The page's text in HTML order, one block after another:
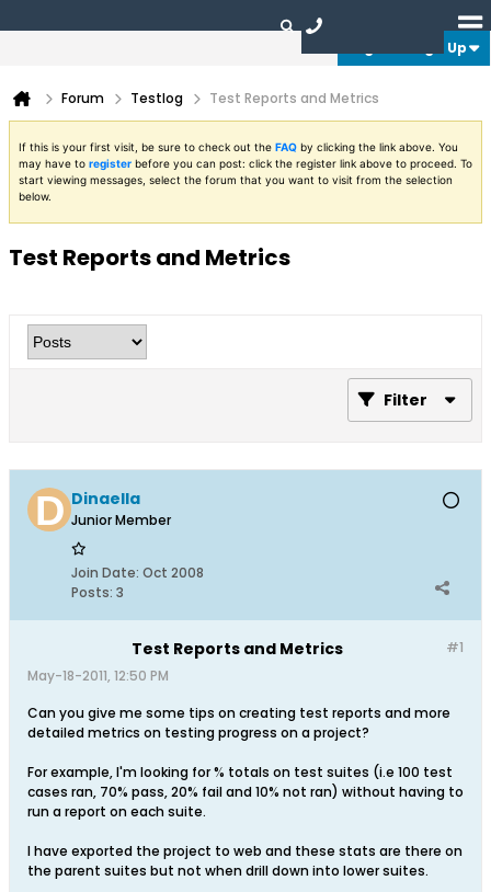
Login or Sign Up
Forum Testlog Test Reports and Metrics
If this is your first visit, be sure to check out the FAQ by clicking the link above. You
may have to register before you can post: click the register link above to proceed. To
start viewing messages, select the forum that you want to visit from the selection
below.
Test Reports and Metrics
Filter
Dinaella
Junior Member
Join Date: Oct 2008
Posts: 3
#1
Test Reports and Metrics
May-18-2011, 12:50 PM
Can you give me some tips on creating test reports and more
detailed metrics on testing progress on a project?
For example, I'm looking for % totals on test suites (i.e 100 test
cases ran, 70% pass, 20% fail and 10% not ran) without having to
run a report on each suite.
I have exported the project to web and these stats are there on
the parent suites but not when drill down into lower suites.